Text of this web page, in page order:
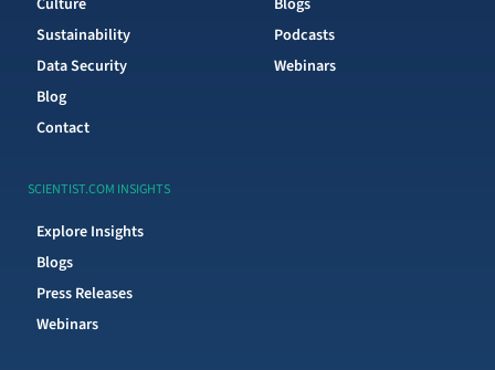
Sustainability
Data Security
Blog
Contact
Podcasts
Webinars
SCIENTIST.COM INSIGHTS
Explore Insights
Blogs
Press Releases
Webinars